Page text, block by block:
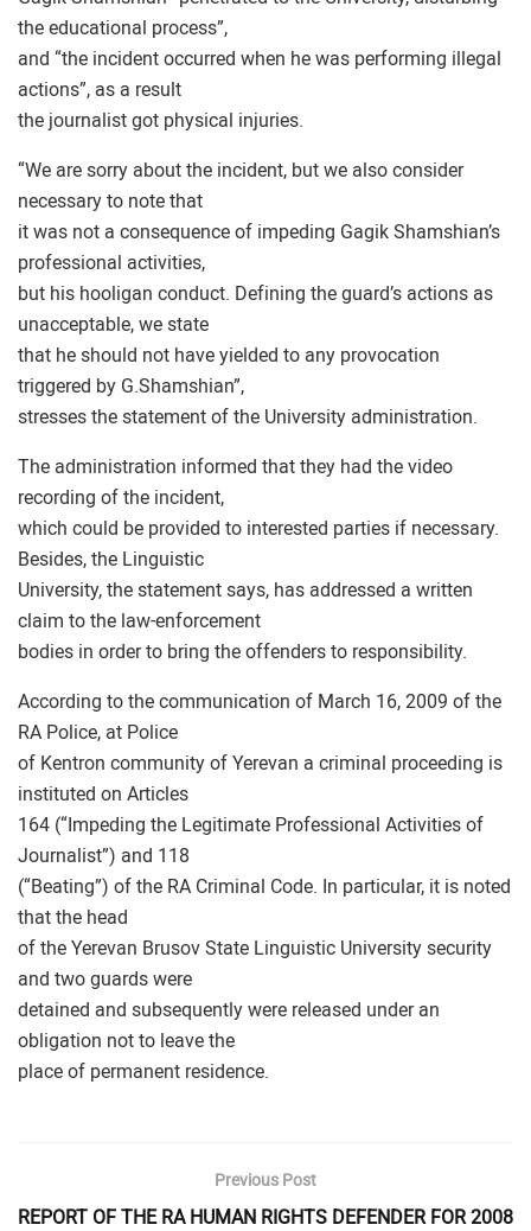
the educational process”,
and “the incident occurred when he was performing illegal
actions”, as a result
the journalist got physical injuries.
“We are sorry about the incident, but we also consider
necessary to note that
it was not a consequence of impeding Gagik Shamshian’s
professional activities,
but his hooligan conduct. Defining the guard’s actions as
unacceptable, we state
that he should not have yielded to any provocation
triggered by G.Shamshian”,
stresses the statement of the University administration.
The administration informed that they had the video
recording of the incident,
which could be provided to interested parties if necessary.
Besides, the Linguistic
University, the statement says, has addressed a written
claim to the law-enforcement
bodies in order to bring the offenders to responsibility.
According to the communication of March 16, 2009 of the
RA Police, at Police
of Kentron community of Yerevan a criminal proceeding is
instituted on Articles
164 (“Impeding the Legitimate Professional Activities of
Journalist”) and 118
(“Beating”) of the RA Criminal Code. In particular, it is noted
that the head
of the Yerevan Brusov State Linguistic University security
and two guards were
detained and subsequently were released under an
obligation not to leave the
place of permanent residence.
Previous Post
REPORT OF THE RA HUMAN RIGHTS DEFENDER FOR 2008